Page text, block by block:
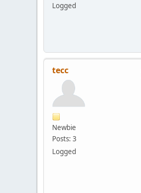
Logged
tecc
Newbie
Posts: 3
Logged